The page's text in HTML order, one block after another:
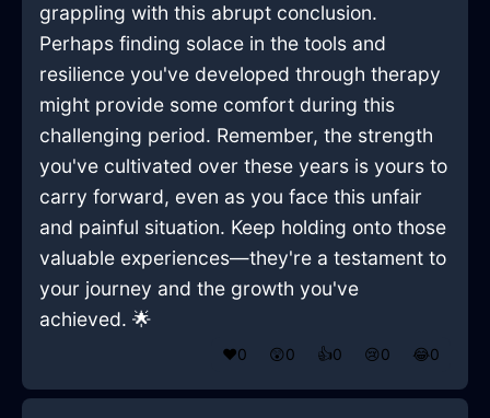
grappling with this abrupt conclusion.
Perhaps finding solace in the tools and
resilience you've developed through therapy
might provide some comfort during this
challenging period. Remember, the strength
you've cultivated over these years is yours to
carry forward, even as you face this unfair
and painful situation. Keep holding onto those
valuable experiences—they're a testament to
your journey and the growth you've
achieved. 🌟
❤️0 😲0 👍0 😢0 😂0